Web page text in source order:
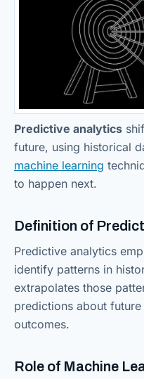
Predictive analytics
future, using historical
machine learning
to happen next.
Definition of
Predictive analytics
identify patterns in
extrapolates those
predictions about
outcomes.
Role of Machine